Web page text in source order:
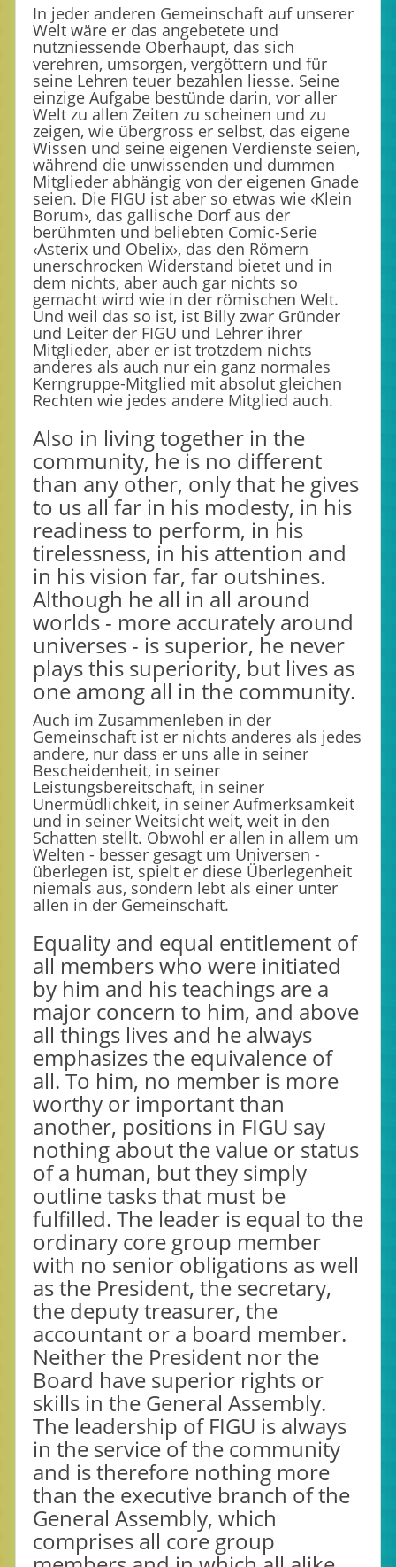
In jeder anderen Gemeinschaft auf unserer
Welt wäre er das angebetete und
nutzniessende Oberhaupt, das sich
verehren, umsorgen, vergöttern und für
seine Lehren teuer bezahlen liesse. Seine
einzige Aufgabe bestünde darin, vor aller
Welt zu allen Zeiten zu scheinen und zu
zeigen, wie übergross er selbst, das eigene
Wissen und seine eigenen Verdienste seien,
während die unwissenden und dummen
Mitglieder abhängig von der eigenen Gnade
seien. Die FIGU ist aber so etwas wie ‹Klein
Borum›, das gallische Dorf aus der
berühmten und beliebten Comic-Serie
‹Asterix und Obelix›, das den Römern
unerschrocken Widerstand bietet und in
dem nichts, aber auch gar nichts so
gemacht wird wie in der römischen Welt.
Und weil das so ist, ist Billy zwar Gründer
und Leiter der FIGU und Lehrer ihrer
Mitglieder, aber er ist trotzdem nichts
anderes als auch nur ein ganz normales
Kerngruppe-Mitglied mit absolut gleichen
Rechten wie jedes andere Mitglied auch.
Also in living together in the
community, he is no different
than any other, only that he gives
to us all far in his modesty, in his
readiness to perform, in his
tirelessness, in his attention and
in his vision far, far outshines.
Although he all in all around
worlds - more accurately around
universes - is superior, he never
plays this superiority, but lives as
one among all in the community.
Auch im Zusammenleben in der
Gemeinschaft ist er nichts anderes als jedes
andere, nur dass er uns alle in seiner
Bescheidenheit, in seiner
Leistungsbereitschaft, in seiner
Unermüdlichkeit, in seiner Aufmerksamkeit
und in seiner Weitsicht weit, weit in den
Schatten stellt. Obwohl er allen in allem um
Welten - besser gesagt um Universen -
überlegen ist, spielt er diese Überlegenheit
niemals aus, sondern lebt als einer unter
allen in der Gemeinschaft.
Equality and equal entitlement of
all members who were initiated
by him and his teachings are a
major concern to him, and above
all things lives and he always
emphasizes the equivalence of
all. To him, no member is more
worthy or important than
another, positions in FIGU say
nothing about the value or status
of a human, but they simply
outline tasks that must be
fulfilled. The leader is equal to the
ordinary core group member
with no senior obligations as well
as the President, the secretary,
the deputy treasurer, the
accountant or a board member.
Neither the President nor the
Board have superior rights or
skills in the General Assembly.
The leadership of FIGU is always
in the service of the community
and is therefore nothing more
than the executive branch of the
General Assembly, which
comprises all core group